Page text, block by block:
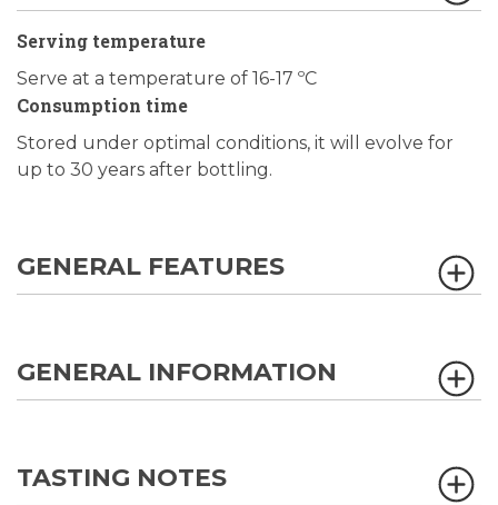
Serving temperature
Serve at a temperature of 16-17 ºC
Consumption time
Stored under optimal conditions, it will evolve for
up to 30 years after bottling.
GENERAL FEATURES
GENERAL INFORMATION
TASTING NOTES